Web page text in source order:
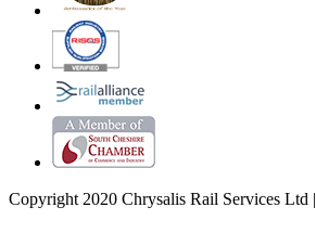
Copyright 2020 Chrysalis Rail Services Ltd |